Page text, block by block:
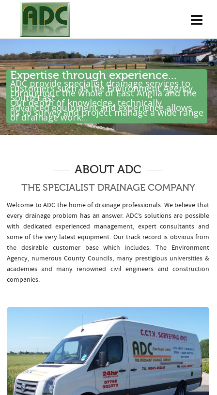
Expertise through experience...
ADC provide specialist drainage services to
customers such as the Environment Agency
throughout the whole of East Anglia and the
South East .
Our depth of knowledge, technically
advanced equipment and experience allows
us to survey and project manage a wide range
of drainage work...
ABOUT ADC
THE SPECIALIST DRAINAGE COMPANY
Welcome to ADC the home of drainage professionals. We believe that
every drainage problem has an answer. ADC’s solutions are possible
with dedicated experienced management, expert consultants and
some of the very latest equipment. Our track record is obvious from
the desirable customer base which includes: The Environment
Agency, numerous County Councils, many prestigious universities &
academies and many renowned civil engineers and construction
companies.